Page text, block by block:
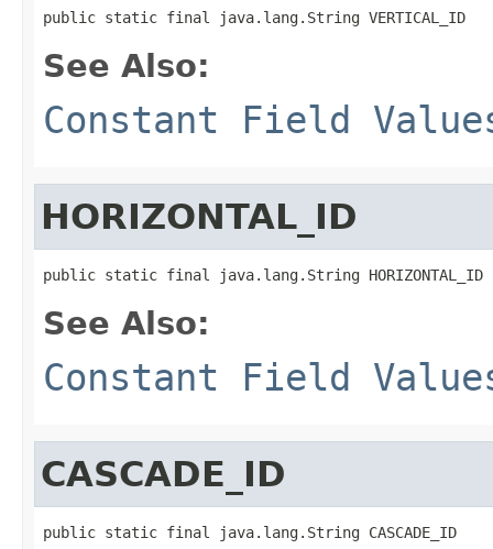
public static final java.lang.String VERTICAL_ID
See Also:
Constant Field
HORIZONTAL_ID
public static final java.lang.String HORIZONTAL_ID
See Also:
Constant Field
CASCADE_ID
public static final java.lang.String CASCADE_ID